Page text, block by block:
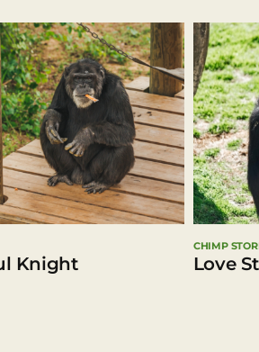
Knight
CHIMP
Love